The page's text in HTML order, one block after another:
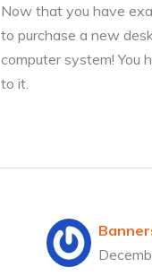
Now that you have
to purchase a new
computer system! You
to it.